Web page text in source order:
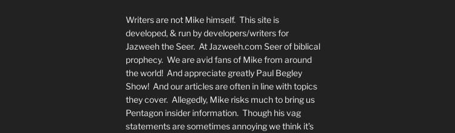
Writers are not Mike himself. This site is
developed, & run by developers/writers for
Jazweeh the Seer. At Jazweeh.com Seer of biblical
prophecy. We are avid fans of Mike from around
the world! And appreciate greatly Paul Begley
Show! And our articles are often in line with topics
they cover. Allegedly, Mike risks much to bring us
Pentagon insider information. Though his vag
statements are sometimes annoying we think it’s